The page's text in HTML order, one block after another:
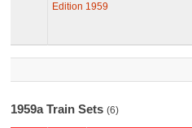
Edition 1959
1959a Train Sets (6)